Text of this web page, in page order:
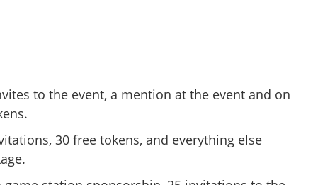
to the event, a mention at the event and on
30 free tokens, and everything else